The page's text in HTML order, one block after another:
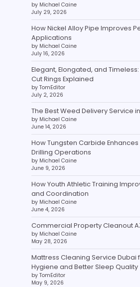
by Michael Caine
July 29, 2026
How Nickel Alloy Pipe Improves
Applications
by Michael Caine
July 16, 2026
Elegant, Elongated, and
Cut Rings Explained
by TomEditor
July 2, 2026
The Best Weed Delivery Service
by Michael Caine
June 14, 2026
How Tungsten Carbide
Drilling Operations
by Michael Caine
June 9, 2026
How Youth Athletic Training
and Coordination
by Michael Caine
June 4, 2026
Commercial Property Cleanout
by Michael Caine
May 28, 2026
Mattress Cleaning Service Dubai
Hygiene and Better Sleep Quality
by TomEditor
May 9, 2026